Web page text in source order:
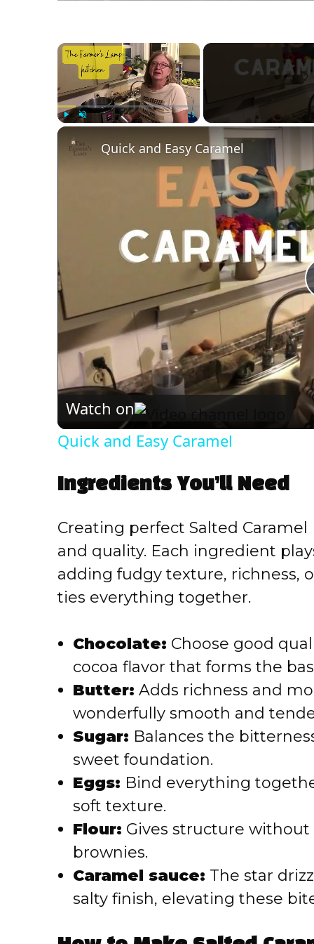
×
Quick and Easy Caramel
Watch on
Quick and Easy Caramel
Ingredients You’ll Need
Creating perfect Salted
and quality. Each ingredient
adding fudgy texture, richness,
ties everything together.
Chocolate: Choose good
cocoa flavor that forms the
Butter: Adds richness and
wonderfully smooth and
Sugar: Balances the
sweet foundation.
Eggs: Bind everything
soft texture.
Flour: Gives structure
brownies.
Caramel sauce: The star
salty finish, elevating these